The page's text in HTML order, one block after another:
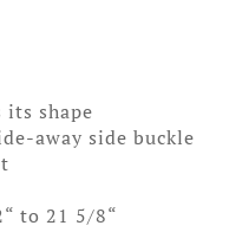
its shape
away side buckle
to 21 5/8“